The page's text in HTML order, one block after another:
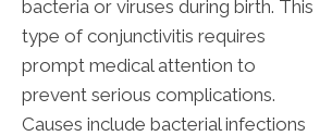
bacteria or viruses during birth. This
type of conjunctivitis requires
prompt medical attention to
prevent serious complications.
Causes include bacterial infections